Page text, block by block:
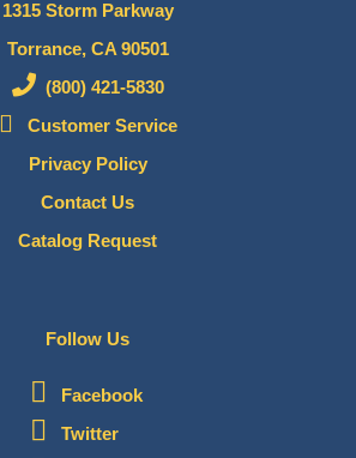
1315 Storm Parkway
Torrance, CA 90501
(800) 421-5830
Customer Service
Privacy Policy
Contact Us
Catalog Request
Follow Us
Facebook
Twitter